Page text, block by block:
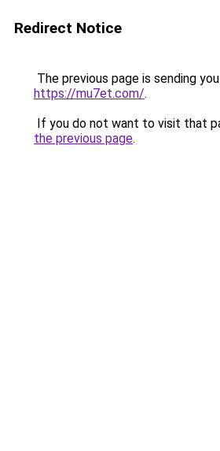
Redirect Notice
The previous page is sending
https://mu7et.com/.
If you do not want to visit that
the previous page.